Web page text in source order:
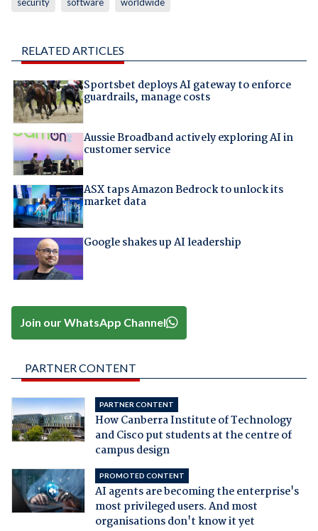
security software worldwide
RELATED ARTICLES
Sportsbet deploys AI gateway to enforce
guardrails, manage costs
Aussie Broadband actively exploring AI in
customer service
ASX taps Amazon Bedrock to unlock its
market data
Google shakes up AI leadership
Join our WhatsApp Channel
PARTNER CONTENT
PARTNER CONTENT
How Canberra Institute of Technology
and Cisco put students at the centre of
campus design
PROMOTED CONTENT
AI agents are becoming the enterprise's
most privileged users. And most
organisations don't know it yet